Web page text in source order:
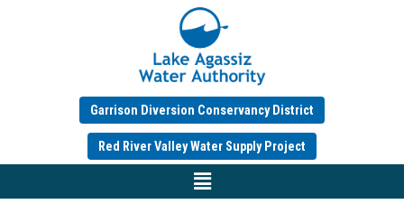
Garrison Diversion Conservancy District
Red River Valley Water Supply Project